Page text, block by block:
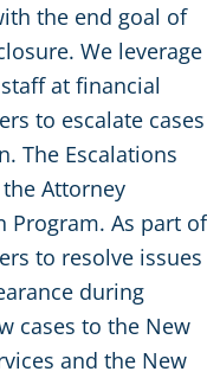
the end goal of
We leverage
at financial
to escalate cases
The Escalations
Attorney
Program. As part of
to resolve issues
during
cases to the New
and the New